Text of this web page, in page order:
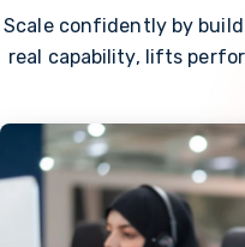
Scale confidently by
real capability, lifts